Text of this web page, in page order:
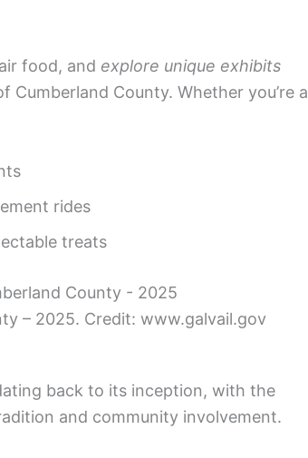
food, and explore unique exhibits
County. Whether you’re a
rides
treats
– 2025. Credit: www.galvail.gov
back to its inception, with the
and community involvement.